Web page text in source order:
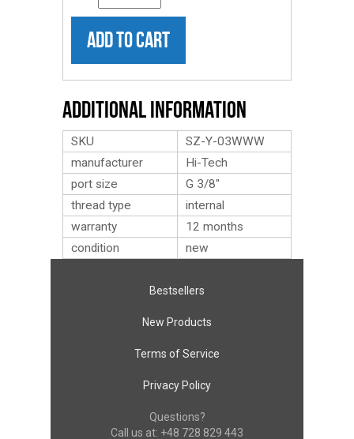
ADD TO CART
Additional Information
SKU
SZ-Y-03WWW
manufacturer
Hi-Tech
port size
G 3/8″
thread type
internal
warranty
12 months
condition
new
Bestsellers
New Products
Terms of Service
Privacy Policy
Questions?
Call us at: +48 728 829 443